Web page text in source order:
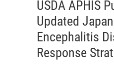
USDA APHIS
Updated
Encephalitis
Response